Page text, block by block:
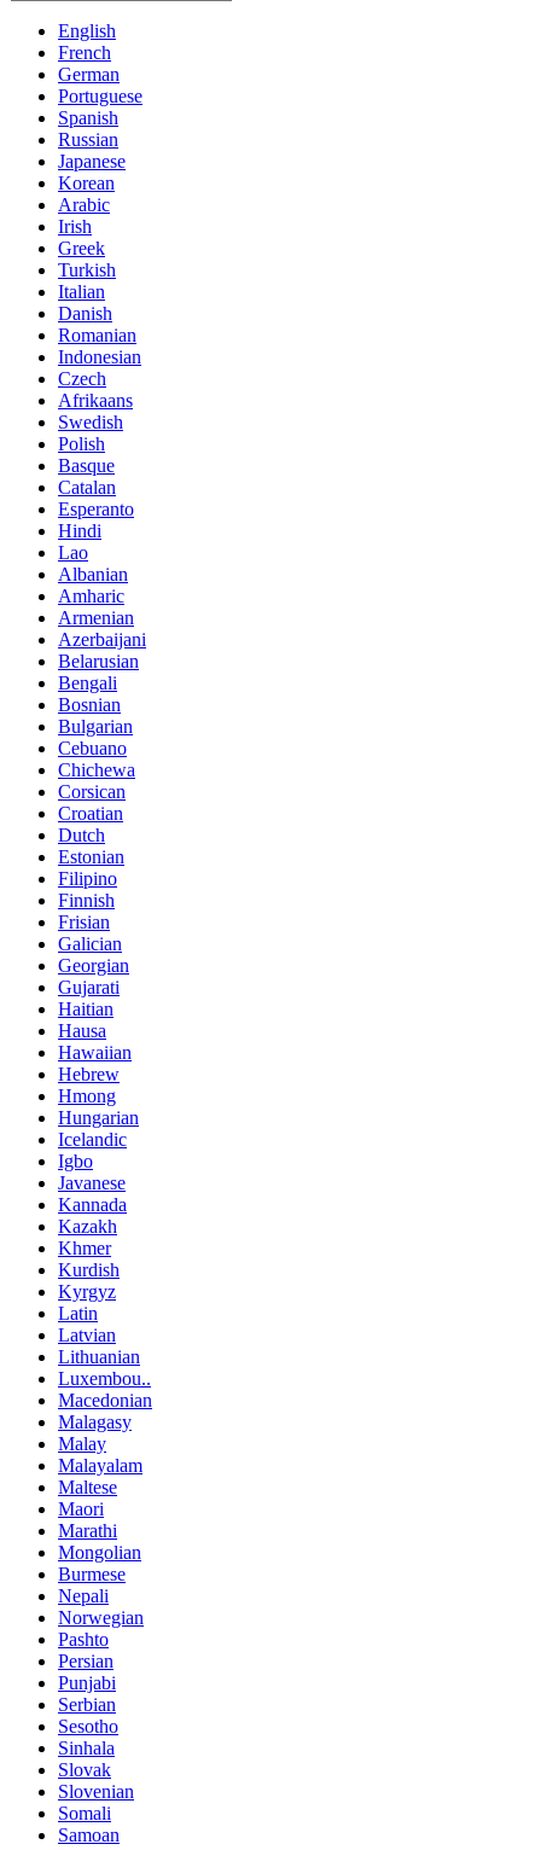
English
French
German
Portuguese
Spanish
Russian
Japanese
Korean
Arabic
Irish
Greek
Turkish
Italian
Danish
Romanian
Indonesian
Czech
Afrikaans
Swedish
Polish
Basque
Catalan
Esperanto
Hindi
Lao
Albanian
Amharic
Armenian
Azerbaijani
Belarusian
Bengali
Bosnian
Bulgarian
Cebuano
Chichewa
Corsican
Croatian
Dutch
Estonian
Filipino
Finnish
Frisian
Galician
Georgian
Gujarati
Haitian
Hausa
Hawaiian
Hebrew
Hmong
Hungarian
Icelandic
Igbo
Javanese
Kannada
Kazakh
Khmer
Kurdish
Kyrgyz
Latin
Latvian
Lithuanian
Luxembou..
Macedonian
Malagasy
Malay
Malayalam
Maltese
Maori
Marathi
Mongolian
Burmese
Nepali
Norwegian
Pashto
Persian
Punjabi
Serbian
Sesotho
Sinhala
Slovak
Slovenian
Somali
Samoan